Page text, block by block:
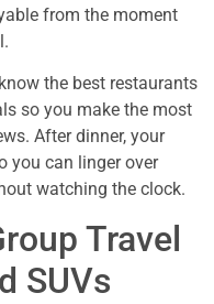
from the moment
the best restaurants
so you make the most
After dinner, your
you can linger over
watching the clock.
Travel
SUVs